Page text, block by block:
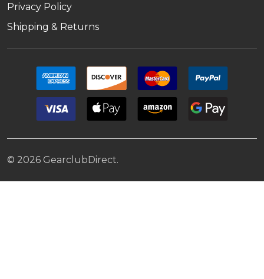
Privacy Policy
Shipping & Returns
© 2026 GearclubDirect.